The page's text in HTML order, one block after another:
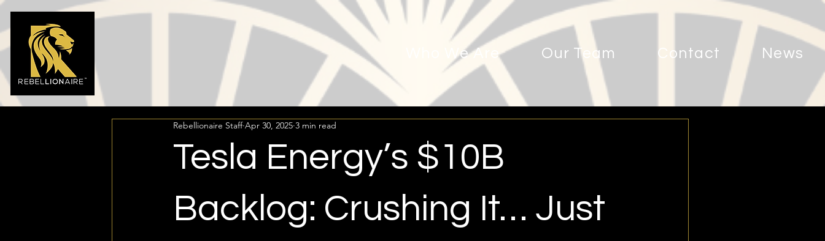
Who We Are Our Team Contact News
Tesla Energy’s $10B
Backlog: Crushing It… Just
Rebellionaire Staff Apr 30, 2025 3 min read